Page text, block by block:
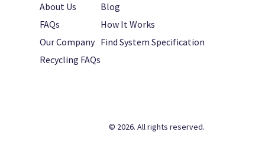
About Us
FAQs
Our Company
Recycling FAQs
Blog
How It Works
Find System Specification
© 2026. All rights reserved.